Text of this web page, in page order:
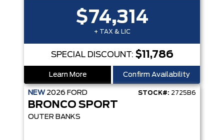
$74,314
+ TAX & LIC
SPECIAL DISCOUNT: $11,786
Learn More Confirm Availability
NEW 2026 FORD STOCK#: 2725B6
BRONCO SPORT
OUTER BANKS